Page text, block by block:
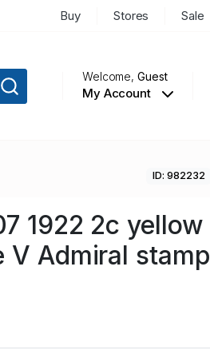
Buy Stores Sale
Welcome,Guest
My Account
ID: 982232
1922 2c yellow
V Admiral stamp